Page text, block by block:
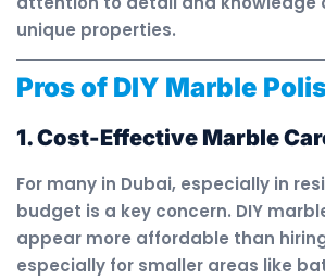
unique properties.
Pros of DIY Marble
1. Cost-Effective Marble
For many in Dubai, especially in
budget is a key concern. DIY
appear more affordable than
especially for smaller areas like